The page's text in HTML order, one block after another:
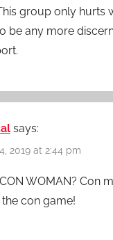
group only hurts
be any more
says:
2019 at 2:44 pm
WOMAN? Con
con game!